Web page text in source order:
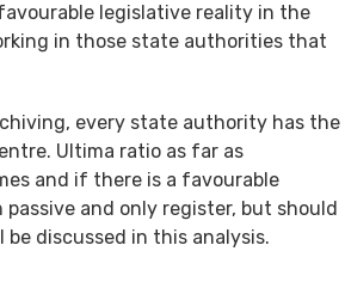
legislative reality in the
in those state authorities that
every state authority has the
Ultima ratio as far as
and if there is a favourable
and only register, but should
discussed in this analysis.